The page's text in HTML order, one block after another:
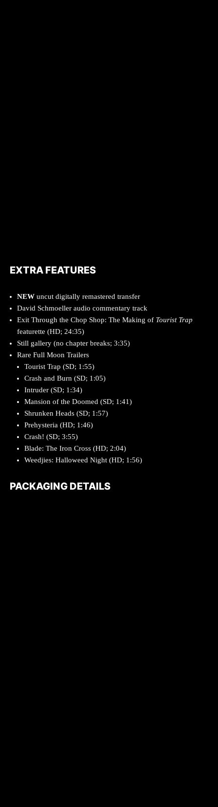
EXTRA FEATURES
NEW uncut digitally remastered transfer
David Schmoeller audio commentary track
Exit Through the Chop Shop: The Making of Tourist Trap
featurette (HD; 24:35)
Still gallery (no chapter breaks; 3:35)
Rare Full Moon Trailers
Tourist Trap (SD; 1:55)
Crash and Burn (SD; 1:05)
Intruder (SD; 1:34)
Mansion of the Doomed (SD; 1:41)
Shrunken Heads (SD; 1:57)
Prehysteria (HD; 1:46)
Crash! (SD; 3:55)
Blade: The Iron Cross (HD; 2:04)
Weedjies: Halloweed Night (HD; 1:56)
PACKAGING DETAILS